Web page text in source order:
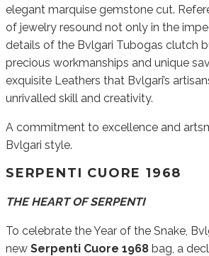
elegant marquise gemstone cut.
of jewelry resound not only in the
details of the Bvlgari Tubogas clutch
precious workmanships and unique
exquisite Leathers that Bvlgari’s
unrivalled skill and creativity.
A commitment to excellence and
Bvlgari style.
SERPENTI CUORE 1968
THE HEART OF SERPENTI
To celebrate the Year of the Snake,
new Serpenti Cuore 1968 bag, a